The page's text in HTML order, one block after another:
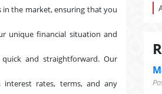
the market, ensuring that you
unique financial situation and
and straightforward. Our
interest rates, terms, and any